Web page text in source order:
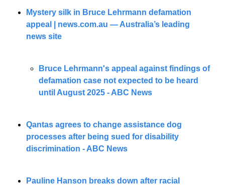
Mystery silk in Bruce Lehrmann defamation
appeal | news.com.au — Australia’s leading
news site
Bruce Lehrmann's appeal against findings of
defamation case not expected to be heard
until August 2025 - ABC News
Qantas agrees to change assistance dog
processes after being sued for disability
discrimination - ABC News
Pauline Hanson breaks down after racial